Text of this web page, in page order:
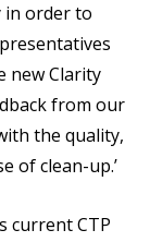
in order to
new Clarity
from our
the quality,
of clean-up.’
current CTP